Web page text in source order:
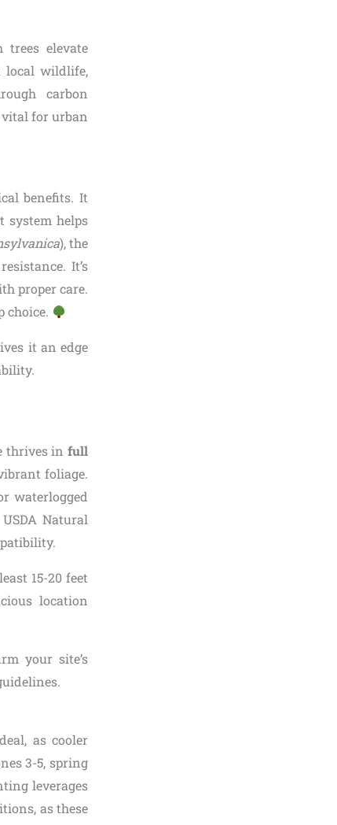
elevate
local wildlife,
carbon
vital for urban
benefits. It
system helps
), the
It’s
proper care.
choice.
it an edge
thrives in full
foliage.
waterlogged
Natural
15-20 feet
location
your site’s
as cooler
3-5, spring
leverages
as these